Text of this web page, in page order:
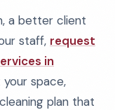
a better client
staff, request
in
your space,
plan that